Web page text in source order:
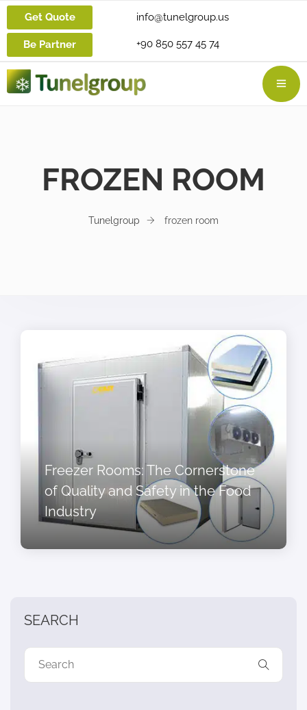
Get Quote
Be Partner
info@tunelgroup.us
+90 850 557 45 74
FROZEN ROOM
Tunelgroup frozen room
Freezer Rooms: The Cornerstone
of Quality and Safety in the Food
Industry
SEARCH